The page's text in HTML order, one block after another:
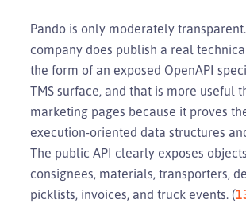
Pando is only moderately
company does publish a real
the form of an exposed OpenAPI
TMS surface, and that is more useful
marketing pages because it proves
execution-oriented data structures
The public API clearly exposes
consignees, materials, transporters,
picklists, invoices, and truck events. (